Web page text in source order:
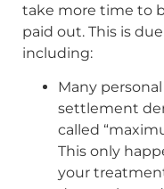
take more time to
paid out. This is
including:
Many
settlement
called
This only
your